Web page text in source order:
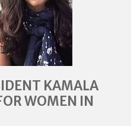
KAMALA
WOMEN IN